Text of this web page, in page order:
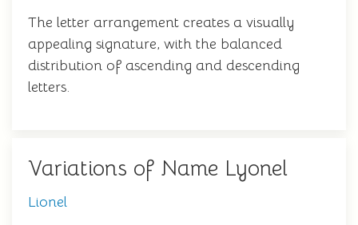
The letter arrangement creates a visually
appealing signature, with the balanced
distribution of ascending and descending
letters.
Variations of Name Lyonel
Lionel